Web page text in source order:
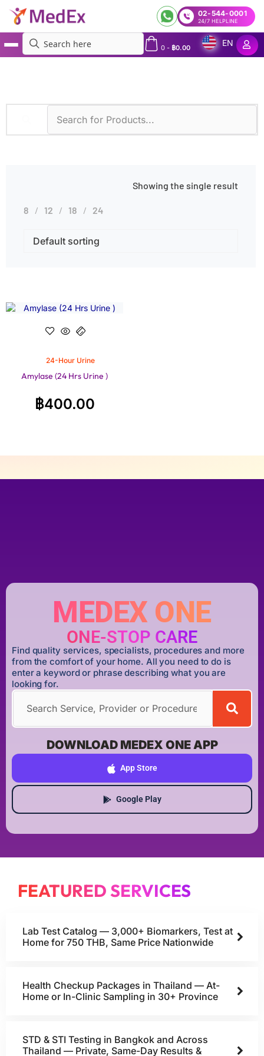
02-544-0001
24/7 HELPLINE
0- ฿0.00
EN
Showing the single result
8 12 18 24
24-Hour Urine
Amylase (24 Hrs Urine )
฿400.00
MEDEX ONE
ONE-STOP CARE
Find quality services, specialists, procedures and more
from the comfort of your home. All you need to do is
enter a keyword or phrase describing what you are
looking for.
DOWNLOAD MEDEX ONE APP
App Store
Google Play
FEATURED SERVICES
Lab Test Catalog — 3,000+ Biomarkers, Test at
Home for 750 THB, Same Price Nationwide
Health Checkup Packages in Thailand — At-
Home or In-Clinic Sampling in 30+ Province
STD & STI Testing in Bangkok and Across
Thailand — Private, Same-Day Results &